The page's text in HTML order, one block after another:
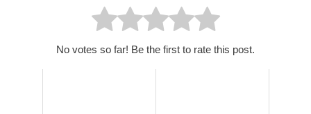
No votes so far! Be the first to rate this post.